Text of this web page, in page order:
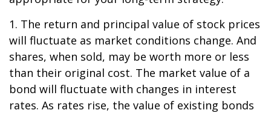
1. The return and principal value of stock prices
will fluctuate as market conditions change. And
shares, when sold, may be worth more or less
than their original cost. The market value of a
bond will fluctuate with changes in interest
rates. As rates rise, the value of existing bonds